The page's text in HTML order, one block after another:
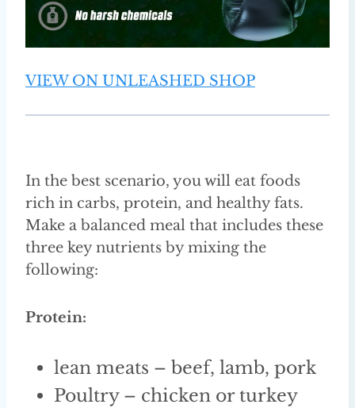
VIEW ON UNLEASHED SHOP
In the best scenario, you will eat foods
rich in carbs, protein, and healthy fats.
Make a balanced meal that includes these
three key nutrients by mixing the
following:
Protein:
lean meats – beef, lamb, pork
Poultry – chicken or turkey